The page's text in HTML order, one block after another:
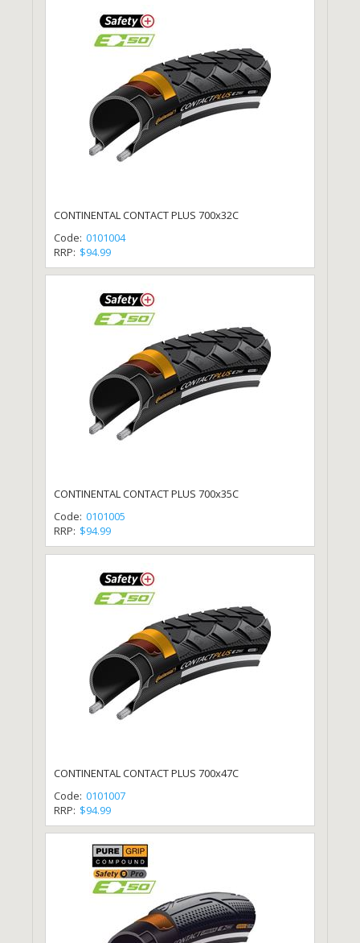
CONTINENTAL CONTACT PLUS 700x32C
Code: 0101004
RRP: $94.99
CONTINENTAL CONTACT PLUS 700x35C
Code: 0101005
RRP: $94.99
CONTINENTAL CONTACT PLUS 700x47C
Code: 0101007
RRP: $94.99